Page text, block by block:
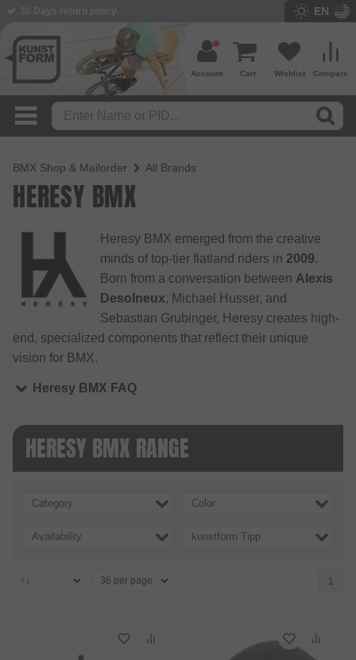
EN
Compare
Wishlist
Cart
Account
BMX Shop & Mailorder All Brands
HERESY BMX
Heresy BMX emerged from the creative
minds of top-tier flatland riders in 2009.
Born from a conversation between Alexis
Desolneux, Michael Husser, and
Sebastian Grubinger, Heresy creates high-
end, specialized components that reflect their unique
vision for BMX.
Heresy BMX FAQ
HERESY BMX RANGE
Category Color
Availability kunstform Tipp
1